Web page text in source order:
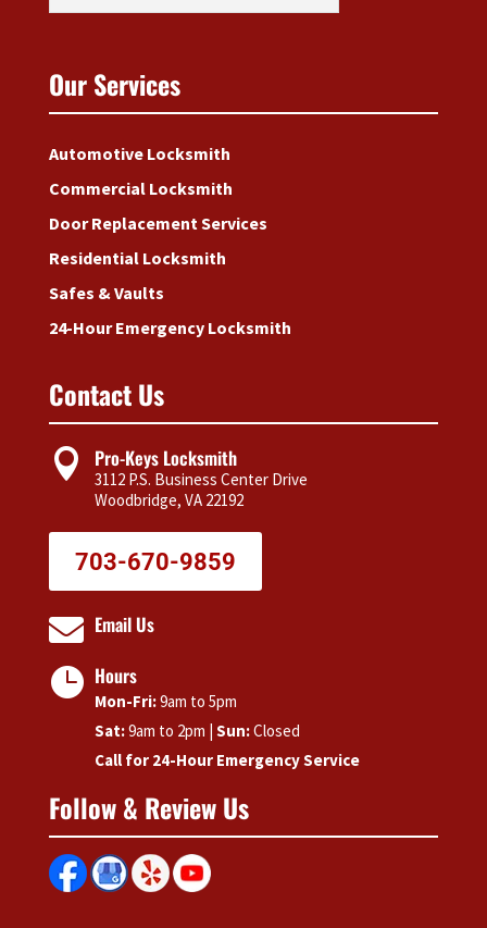
Our Services
Automotive Locksmith
Commercial Locksmith
Door Replacement Services
Residential Locksmith
Safes & Vaults
24-Hour Emergency Locksmith
Contact Us
 Pro-Keys Locksmith
3112 P.S. Business Center Drive
Woodbridge, VA 22192
703-670-9859
 Email Us
 Hours
Mon-Fri:9am to 5pm
Sat:9am to 2pm | Sun:Closed
Call for 24-Hour Emergency Service
Follow & Review Us